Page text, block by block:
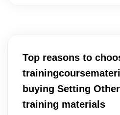
Top reasons to
buying Setting
training materials